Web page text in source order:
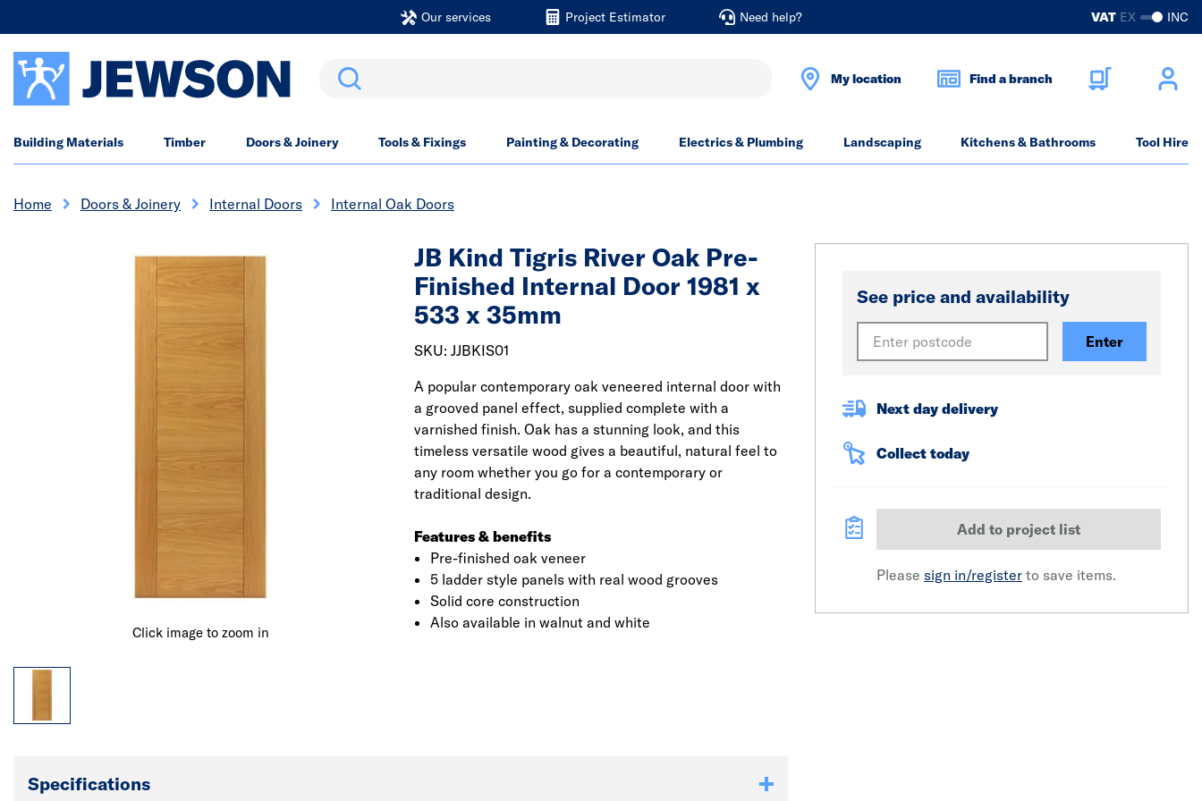
Our services Project Estimator Need help? VAT EX INC
Search My location Find a branch
Building Materials Timber Doors & Joinery Tools & Fixings Painting & Decorating Electrics & Plumbing Landscaping Kitchens & Bathrooms Tool Hire
Home Doors & Joinery Internal Doors Internal Oak Doors
Click image to zoom in
JB Kind Tigris River Oak Pre-
Finished Internal Door 1981 x
533 x 35mm
SKU: JJBKIS01
A popular contemporary oak veneered internal door with
a grooved panel effect, supplied complete with a
varnished finish. Oak has a stunning look, and this
timeless versatile wood gives a beautiful, natural feel to
any room whether you go for a contemporary or
traditional design.
Features & benefits
Pre-finished oak veneer
5 ladder style panels with real wood grooves
Solid core construction
Also available in walnut and white
See price and availability
Enter
Next day delivery
Collect today
Add to project list
Please sign in/register to save items.
Specifications